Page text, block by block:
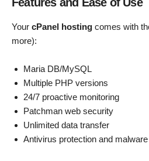
Features and Ease of Use
Your cPanel hosting comes with
more):
Maria DB/MySQL
Multiple PHP versions
24/7 proactive monitoring
Patchman web security
Unlimited data transfer
Antivirus protection and